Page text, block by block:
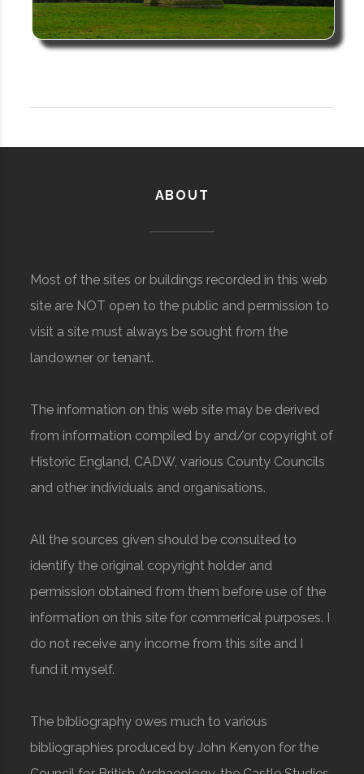
ABOUT
Most of the sites or buildings recorded in this web
site are NOT open to the public and permission to
visit a site must always be sought from the
landowner or tenant.
The information on this web site may be derived
from information compiled by and/or copyright of
Historic England, CADW, various County Councils
and other individuals and organisations.
All the sources given should be consulted to
identify the original copyright holder and
permission obtained from them before use of the
information on this site for commerical purposes. I
do not receive any income from this site and I
fund it myself.
The bibliography owes much to various
bibliographies produced by John Kenyon for the